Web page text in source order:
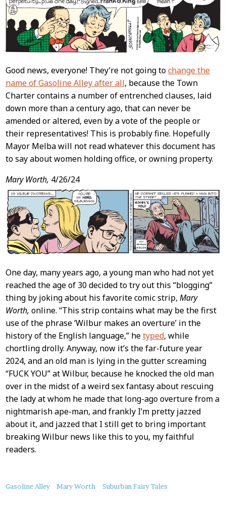
Good news, everyone! They’re not going tochange the
name of Gasoline Alley after all, because the Town
Charter contains a number of entrenched clauses, laid
down more than a century ago, that can never be
amended or altered, even by a vote of the people or
their representatives! This is probably fine. Hopefully
Mayor Melba will not read whatever this document has
to say about women holding office, or owning property.
Mary Worth, 4/26/24
One day, many years ago, a young man who had not yet
reached the age of 30 decided to try out this “blogging”
thing by joking about his favorite comic strip, Mary
Worth, online. “This strip contains what may be the first
use of the phrase ‘Wilbur makes an overture’ in the
history of the English language,” hetyped, while
chortling drolly. Anyway, now it’s the far-future year
2024, and an old man is lying in the gutter screaming
“FUCK YOU” at Wilbur, because he knocked the old man
over in the midst of a weird sex fantasy about rescuing
the lady at whom he made that long-ago overture from a
nightmarish ape-man, and frankly I’m pretty jazzed
about it, and jazzed that I still get to bring important
breaking Wilbur news like this to you, my faithful
readers.
About
Gasoline Alley Mary Worth Suburban Fairy Tales